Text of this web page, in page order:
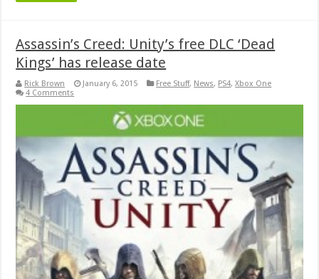
Assassin’s Creed: Unity’s free DLC ‘Dead
Kings’ has release date
Rick Brown January 6, 2015 Free Stuff, News, PS4,Xbox One
4 Comments